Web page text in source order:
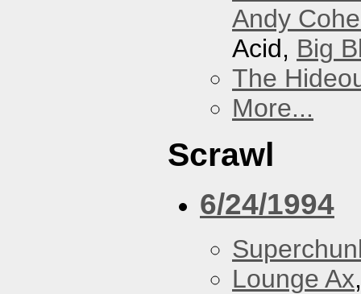
Andy
Acid, Big
The
More...
Scrawl
6/24/1994
Lounge Ax